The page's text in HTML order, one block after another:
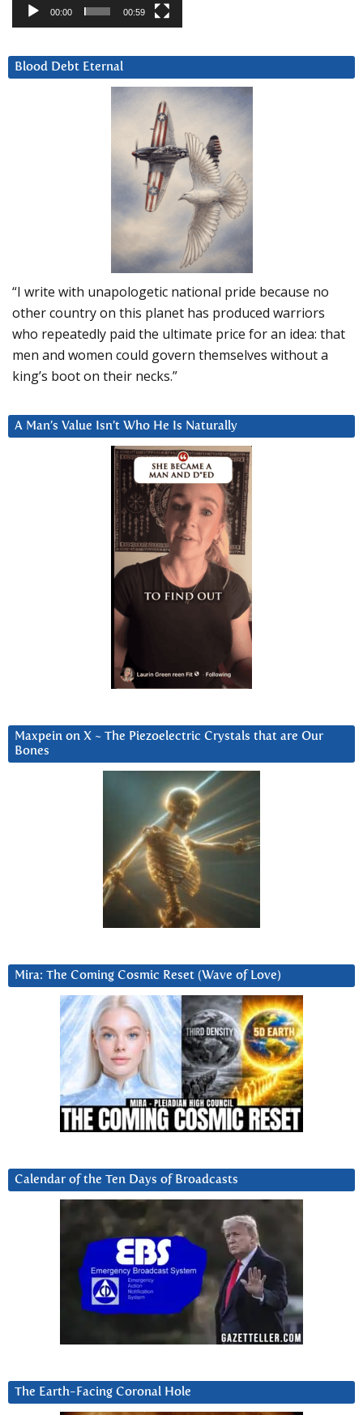
00:00 00:59
Blood Debt Eternal
“I write with unapologetic national pride because no
other country on this planet has produced warriors
who repeatedly paid the ultimate price for an idea: that
men and women could govern themselves without a
king’s boot on their necks.”
A Man’s Value Isn’t Who He Is Naturally
Maxpein on X ~ The Piezoelectric Crystals that are Our
Bones
Mira: The Coming Cosmic Reset (Wave of Love)
Calendar of the Ten Days of Broadcasts
The Earth-Facing Coronal Hole